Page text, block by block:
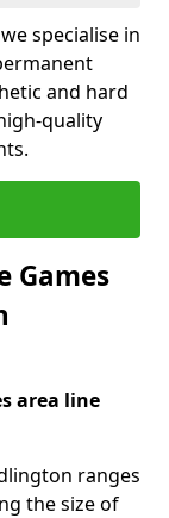
specialise in
and hard
quality
Games
area line
ranges
the size of